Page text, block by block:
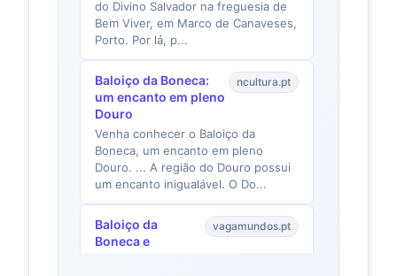
do Divino Salvador na freguesia de
Bem Viver, em Marco de Canaveses,
Porto. Por lá, p...
Baloiço da Boneca:
um encanto em pleno
Douro
ncultura.pt
Venha conhecer o Baloiço da
Boneca, um encanto em pleno
Douro. ... A região do Douro possui
um encanto inigualável. O Do...
Baloiço da
Boneca e
vagamundos.pt